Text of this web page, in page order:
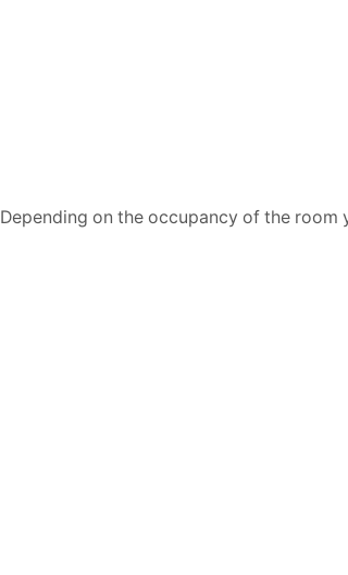
Depending on the occupancy of the room